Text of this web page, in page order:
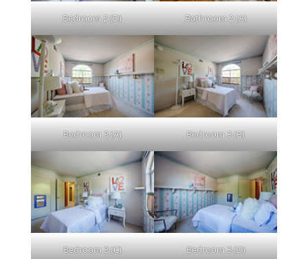
Bedroom 2 (D) Bathroom 2 (A)
Bedroom 3 (A) Bedroom 3 (B)
Bedroom 3 (C) Bedroom 3 (D)